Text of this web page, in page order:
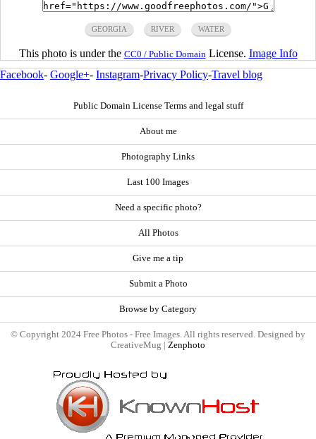
GEORGIA RIVER WATER
This photo is under the CC0 / Public Domain License. Image Info
Facebook- Google+- Instagram-Privacy Policy-Travel blog
Public Domain License Terms and legal stuff
About me
Photography Links
Last 100 Images
Need a specific photo?
All Photos
Give me a tip
Submit a Photo
Browse by Category
© Copyright 2024 Free Photos - Free Images. All rights reserved. Designed by
CreativeMug | Zenphoto